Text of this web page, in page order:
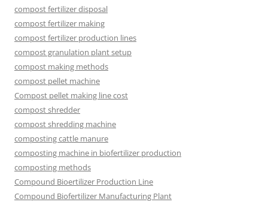
compost fertilizer disposal
compost fertilizer making
compost fertilizer production lines
compost granulation plant setup
compost making methods
compost pellet machine
Compost pellet making line cost
compost shredder
compost shredding machine
composting cattle manure
composting machine in biofertilizer production
composting methods
Compound Bioertilizer Production Line
Compound Biofertilizer Manufacturing Plant